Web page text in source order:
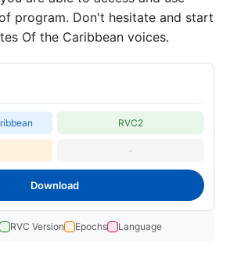
program. Don't hesitate and start
Of the Caribbean voices.
RVC2
-
Download
RVC Version Epochs Language